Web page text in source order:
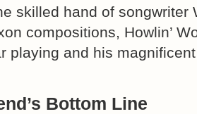
skilled hand of songwriter
compositions, Howlin’
playing and his
Bottom Line